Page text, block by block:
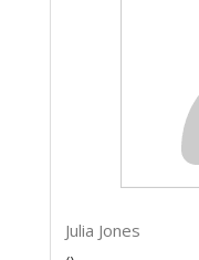
Julia Jones